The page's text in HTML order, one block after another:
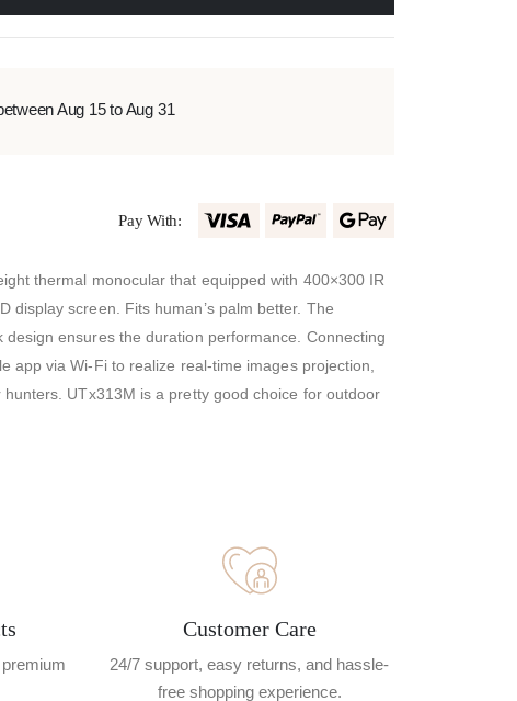
Aug 15 to Aug 31
Pay With:
thermal monocular that equipped with 400×300 IR
display screen. Fits human’s palm better. The
design ensures the duration performance. Connecting
app via Wi-Fi to realize real-time images projection,
UTx313M is a pretty good choice for outdoor
Customer Care
24/7 support, easy returns, and hassle-
free shopping experience.